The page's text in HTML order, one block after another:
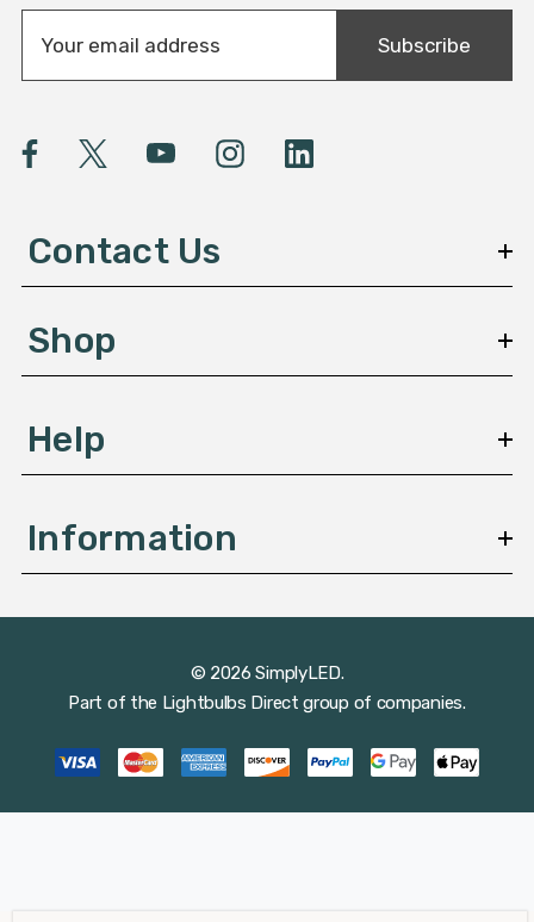
a
A
e
s
Subscribe
Contact Us
Shop
Help
Information
© 2026 SimplyLED.
Part of the Lightbulbs Direct group of companies.